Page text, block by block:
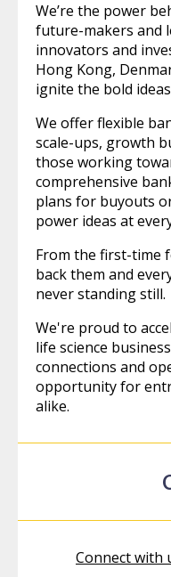
We’re the power
future-makers and
innovators and
Hong Kong,
ignite the bold
We offer flexible
scale-ups, growth
those working
comprehensive
plans for buyouts
power ideas at
From the first-time
back them and
never standing still.
We're proud to
life science
connections and
opportunity for
alike.
Connect with